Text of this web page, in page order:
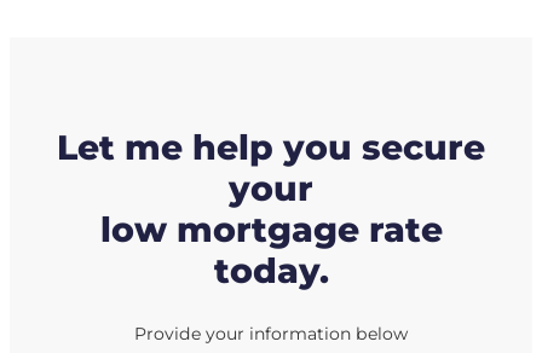
Let me help you secure
your
low mortgage rate
today.
Provide your information below